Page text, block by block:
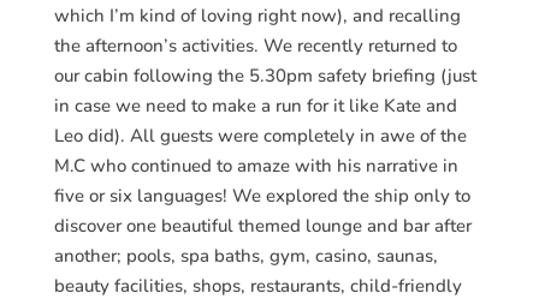
which I’m kind of loving right now), and recalling
the afternoon’s activities. We recently returned to
our cabin following the 5.30pm safety briefing (just
in case we need to make a run for it like Kate and
Leo did). All guests were completely in awe of the
M.C who continued to amaze with his narrative in
five or six languages! We explored the ship only to
discover one beautiful themed lounge and bar after
another; pools, spa baths, gym, casino, saunas,
beauty facilities, shops, restaurants, child-friendly